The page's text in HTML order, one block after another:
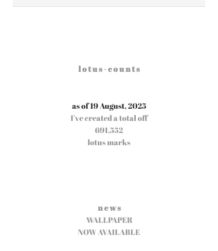
l o t u s - c o u n t s
as of 19 August, 2025
I've created a total off
691,552
lotus marks
n e w s
WALLPAPER
NOW AVAILABLE